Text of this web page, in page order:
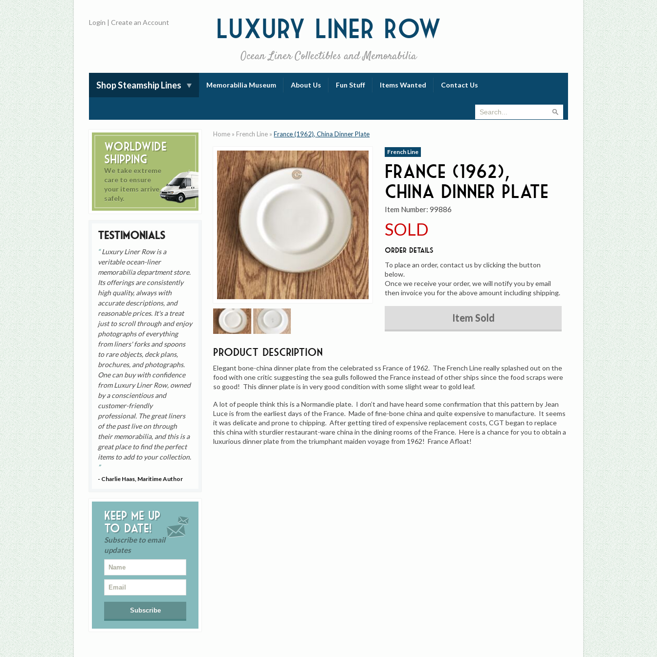
Luxury Liner Row
Ocean Liner Collectibles and Memorabilia
Login |Create an Account
Shop Steamship Lines Memorabilia Museum About Us Fun Stuff Items Wanted Contact Us
Worldwide
Shipping
We take extreme
care to ensure
your items arrive
safely.
Testimonials
Luxury Liner Row is a
veritable ocean-liner
memorabilia department store.
Its offerings are consistently
high quality, always with
accurate descriptions, and
reasonable prices. It's a treat
just to scroll through and enjoy
photographs of everything
from liners' forks and spoons
to rare objects, deck plans,
brochures, and photographs.
One can buy with confidence
from Luxury Liner Row, owned
by a conscientious and
customer-friendly
professional. The great liners
of the past live on through
their memorabilia, and this is a
great place to find the perfect
items to add to your collection.
- Charlie Haas, Maritime Author
Keep me up
to date!
Subscribe to email
updates
Home » French Line »France (1962), China Dinner Plate
French Line
France (1962),
China Dinner Plate
Item Number: 99886
SOLD
Order Details
To place an order, contact us by clicking the button
below.
Once we receive your order, we will notify you by email
then invoice you for the above amount including shipping.
Item Sold
Product Description
Elegant bone-china dinner plate from the celebrated ss France of 1962. The French Line really splashed out on the
food with one critic suggesting the sea gulls followed the France instead of other ships since the food scraps were
so good! This dinner plate is in very good condition with some slight wear to gold leaf.
A lot of people think this is a Normandie plate. I don’t and have heard some confirmation that this pattern by Jean
Luce is from the earliest days of the France. Made of fine-bone china and quite expensive to manufacture. It seems
it was delicate and prone to chipping. After getting tired of expensive replacement costs, CGT began to replace
this china with sturdier restaurant-ware china in the dining rooms of the France. Here is a chance for you to obtain a
luxurious dinner plate from the triumphant maiden voyage from 1962! France Afloat!